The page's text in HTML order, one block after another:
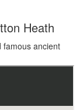
Heath
famous ancient